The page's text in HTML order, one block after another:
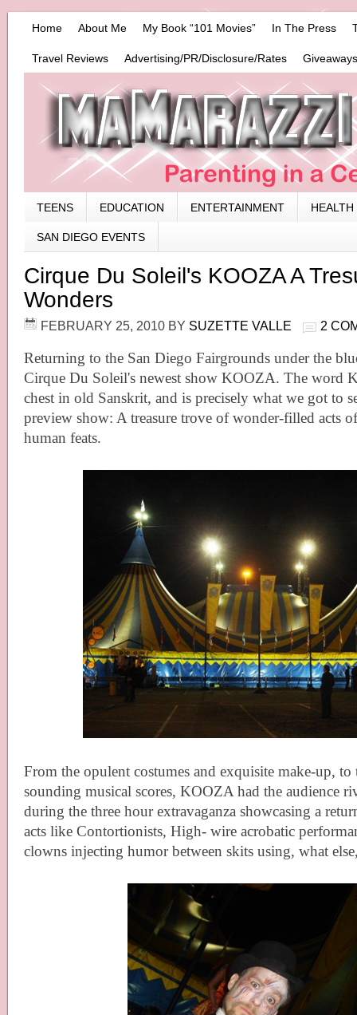
Home About Me My Book “101 Movies” In The Press
Travel Reviews Advertising/PR/Disclosure/Rates
TEENS EDUCATION ENTERTAINMENT HEALTH
SAN DIEGO EVENTS
Cirque Du Soleil's KOOZA A
Wonders
FEBRUARY 25, 2010 BY SUZETTE VALLE 2
Returning to the San Diego Fairgrounds under the
Cirque Du Soleil's newest show KOOZA. The word
chest in old Sanskrit, and is precisely what we got to
preview show: A treasure trove of wonder-filled acts
human feats.
From the opulent costumes and exquisite make-up,
sounding musical scores, KOOZA had the audience
during the three hour extravaganza showcasing a
acts like Contortionists, High- wire acrobatic
clowns injecting humor between skits using, what